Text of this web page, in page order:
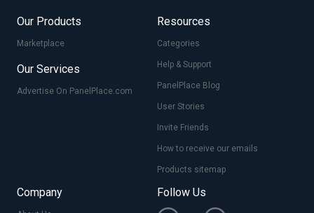
Our Products
Marketplace
Our Services
Advertise On PanelPlace.com
Resources
Categories
Help & Support
PanelPlace Blog
User Stories
Invite Friends
How to receive our emails
Products sitemap
Company Follow Us